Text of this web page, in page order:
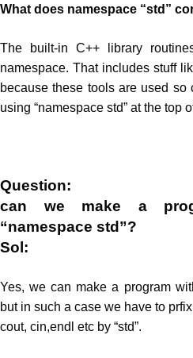
What does namespace “std”
The built-in C++ library
namespace. That includes stuff
because these tools are used so
using “namespace std” at the top
Question:
can we make a
“namespace std”?
Sol:
Yes, we can make a program
but in such a case we have to prfix
cout, cin,endl etc by “std”.